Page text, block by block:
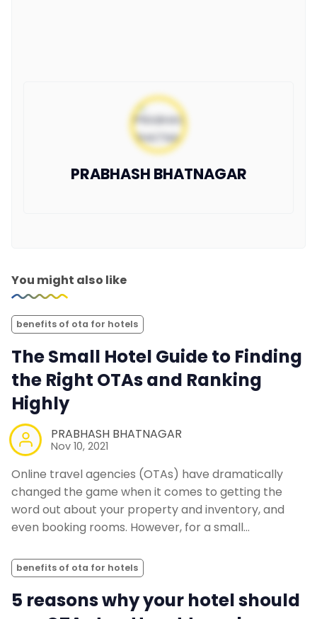
PRABHASH BHATNAGAR
You might also like
benefits of ota for hotels
The Small Hotel Guide to Finding
the Right OTAs and Ranking
Highly
PRABHASH BHATNAGAR
Nov 10, 2021
Online travel agencies (OTAs) have dramatically
changed the game when it comes to getting the
word out about your property and inventory, and
even booking rooms. However, for a small…
benefits of ota for hotels
5 reasons why your hotel should